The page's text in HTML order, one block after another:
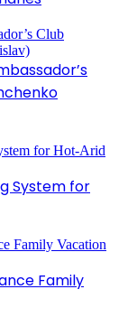
System for
Family